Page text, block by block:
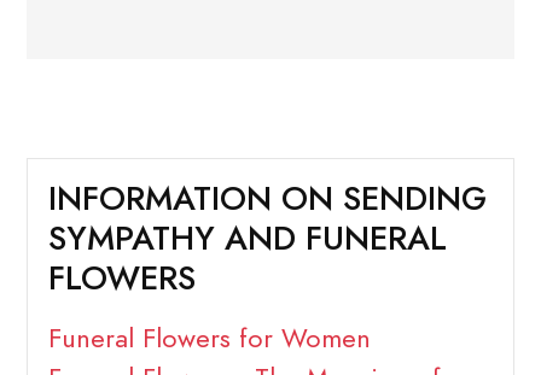
INFORMATION ON SENDING
SYMPATHY AND FUNERAL
FLOWERS
Funeral Flowers for Women